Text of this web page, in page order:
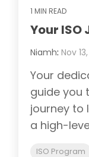
1 MIN READ
Your ISO
Niamh: Nov
Your
guide you
journey to
a high-
ISO Program